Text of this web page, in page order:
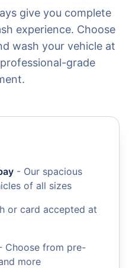
give you complete
experience. Choose
wash your vehicle at
grade
- Our spacious
of all sizes
or card accepted at
Choose from pre-
more